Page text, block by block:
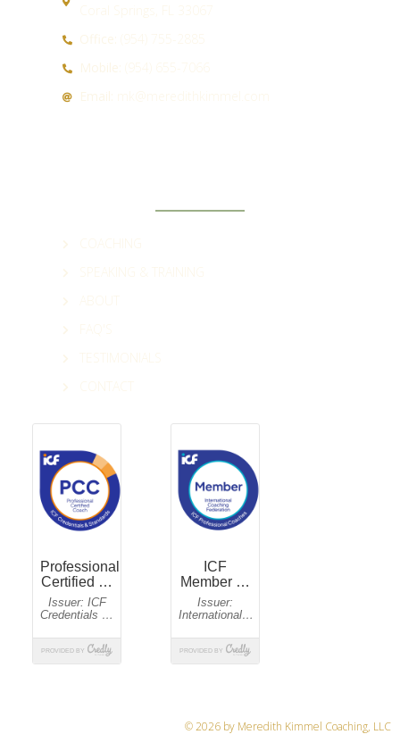
SPEAKING & TRAINING
ABOUT
TESTIMONIALS
CONTACT
Coral Springs, FL 33067
Office:
(954) 755-2885
Mobile:
(954) 655-7066
Email:
mk@meredithkimmel.com
© 2026 by Meredith Kimmel Coaching, LLC